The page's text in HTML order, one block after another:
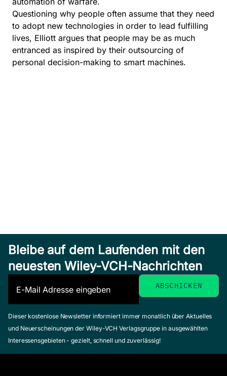
Questioning why people often assume that they need
to adopt new technologies in order to lead fulfilling
lives, Elliott argues that people may be as much
entranced as inspired by their outsourcing of
personal decision-making to smart machines.
Bleibe auf dem Laufenden mit den
neuesten Wiley-VCH-Nachrichten
Dieser kostenlose Newsletter informiert immer monatlich über Aktuelles
und Neuerscheinungen der Wiley-VCH Verlagsgruppe in ausgewählten
Interessensgebieten - gezielt, schnell und zuverlässig!